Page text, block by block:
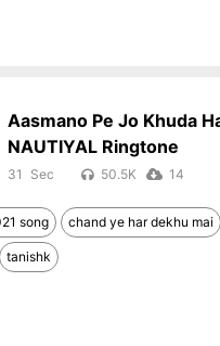
Aasmano Pe Jo Khuda
NAUTIYAL Ringtone
31 50.5K 14
song chand ye har dekhu mai
tanishk